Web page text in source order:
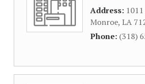
Address:
Monroe, LA
Phone: (318)